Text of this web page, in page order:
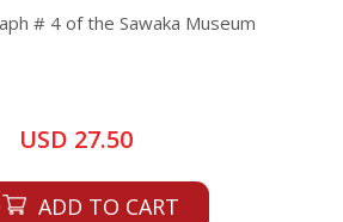
# 4 of the Sawaka Museum
USD 27.50
ADD TO CART